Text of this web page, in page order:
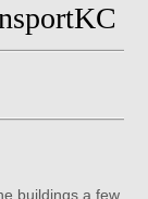
buildings a few